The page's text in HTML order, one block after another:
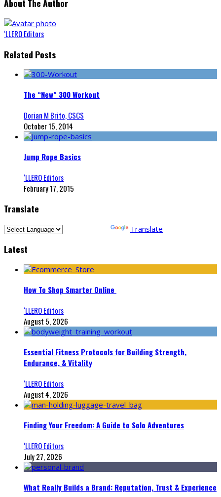
About The Author
‘LLERO Editors
Related Posts
The “New” 300 Workout
Dorian M Brito, CSCS
October 15, 2014
Jump Rope Basics
‘LLERO Editors
February 17, 2015
Translate
Translate
Latest
How To Shop Smarter Online
‘LLERO Editors
August 5, 2026
Essential Fitness Protocols for Building Strength,
Endurance, & Vitality
‘LLERO Editors
August 4, 2026
Finding Your Freedom: A Guide to Solo Adventures
‘LLERO Editors
July 27, 2026
What Really Builds a Brand: Reputation, Trust & Experience